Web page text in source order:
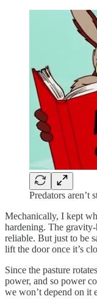
Predators aren’t
Mechanically, I kept
hardening. The gravity-
reliable. But just to be
lift the door once it’s
Since the pasture
power, and so power
we won’t depend on it